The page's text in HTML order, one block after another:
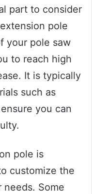
part to consider
pole
your pole saw
to reach high
It is typically
such as
you can
pole is
customize the
Some